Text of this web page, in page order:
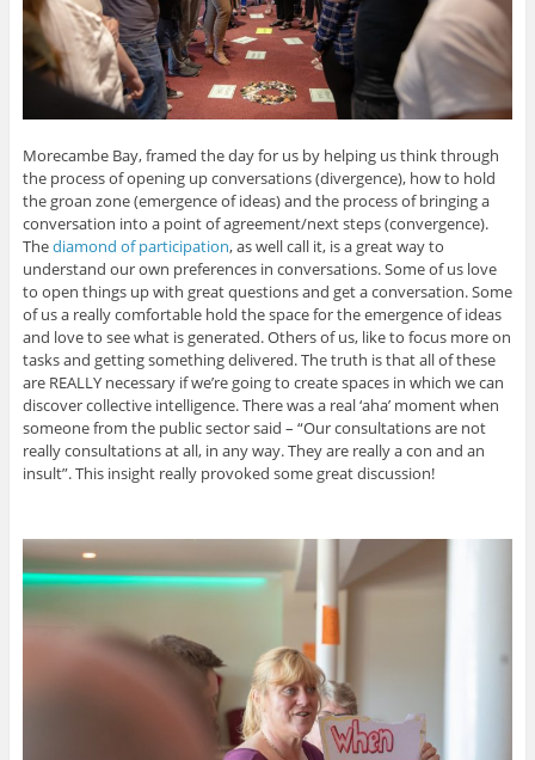
Morecambe Bay, framed the day for us by helping us think through
the process of opening up conversations (divergence), how to hold
the groan zone (emergence of ideas) and the process of bringing a
conversation into a point of agreement/next steps (convergence).
Thediamond of participation, as well call it, is a great way to
understand our own preferences in conversations. Some of us love
to open things up with great questions and get a conversation. Some
of us a really comfortable hold the space for the emergence of ideas
and love to see what is generated. Others of us, like to focus more on
tasks and getting something delivered. The truth is that all of these
are REALLY necessary if we’re going to create spaces in which we can
discover collective intelligence. There was a real ‘aha’ moment when
someone from the public sector said – “Our consultations are not
really consultations at all, in any way. They are really a con and an
insult”. This insight really provoked some great discussion!